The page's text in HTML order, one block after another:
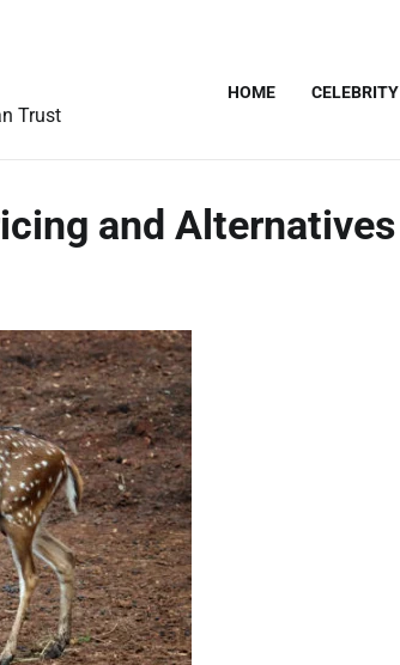
Trust
HOME CELEBRITY
and Alternatives